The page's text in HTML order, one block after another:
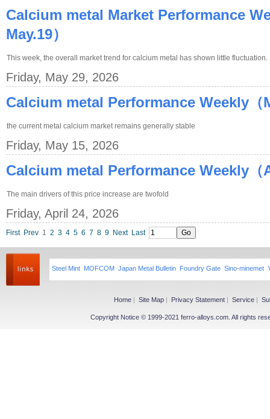
Calcium metal Market Performance
May.19）
This week, the overall market trend for calcium metal has shown little fluctuation.
Friday, May 29, 2026
Calcium metal Performance Weekly（
the current metal calcium market remains generally stable
Friday, May 15, 2026
Calcium metal Performance Weekly
The main drivers of this price increase are twofold
Friday, April 24, 2026
First Prev 1 2 3 4 5 6 7 8 9 Next Last
Steel Mint MOFCOM Japan Metal Bulletin Foundry Gate Sino-minemet
Home | Site Map | Privacy Statement | Service |
Copyright Notice © 1999-2021 ferro-alloys.com. All rights